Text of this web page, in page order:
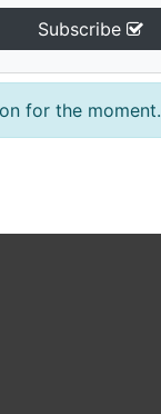
Subscribe
for the moment.